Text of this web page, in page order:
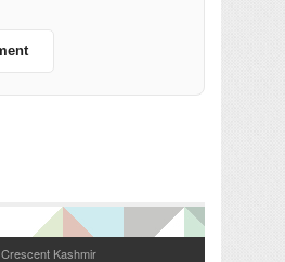
Crescent Kashmir